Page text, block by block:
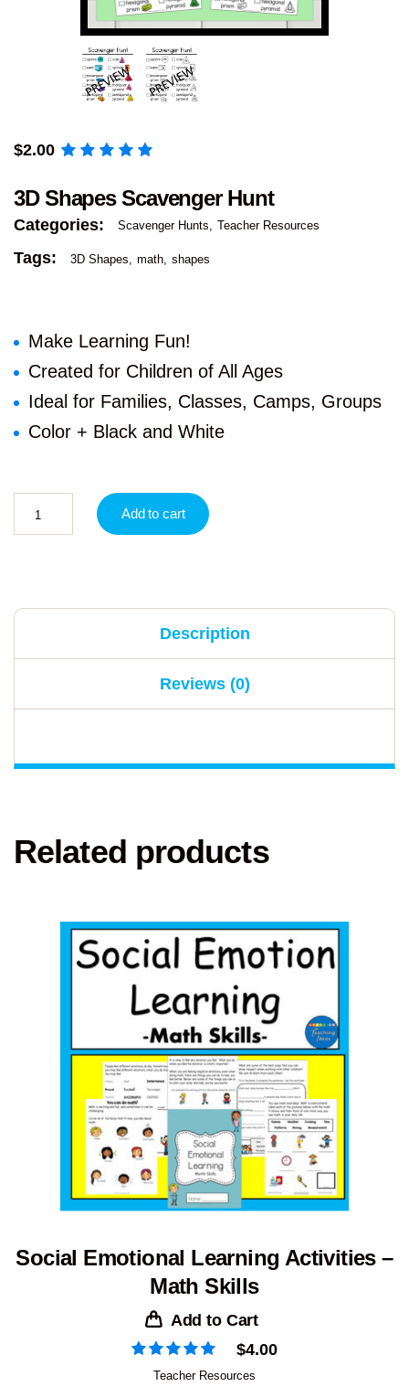
$2.00
3D Shapes Scavenger Hunt
Categories: Scavenger Hunts Teacher Resources
Tags: 3D Shapes math shapes
Make Learning Fun!
Created for Children of All Ages
Ideal for Families, Classes, Camps, Groups
Color + Black and White
Add to cart
Description
Reviews (0)
Related products
Social Emotional Learning Activities –
Math Skills
Add to Cart
$4.00
Teacher Resources